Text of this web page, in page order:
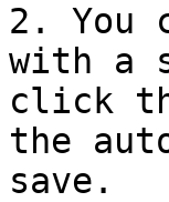
2. You
with a
click
the
save.